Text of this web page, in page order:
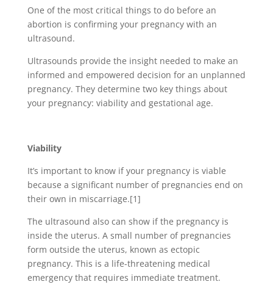
One of the most critical things to do before an
abortion is confirming your pregnancy with an
ultrasound.
Ultrasounds provide the insight needed to make an
informed and empowered decision for an unplanned
pregnancy. They determine two key things about
your pregnancy: viability and gestational age.
Viability
It’s important to know if your pregnancy is viable
because a significant number of pregnancies end on
their own in miscarriage.[1]
The ultrasound also can show if the pregnancy is
inside the uterus. A small number of pregnancies
form outside the uterus, known as ectopic
pregnancy. This is a life-threatening medical
emergency that requires immediate treatment.